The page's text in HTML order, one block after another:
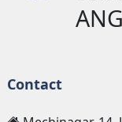
Contact